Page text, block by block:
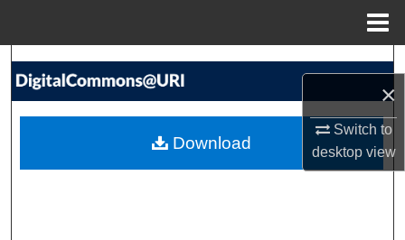
×
Switch to
desktopview
Search
My Account
Download